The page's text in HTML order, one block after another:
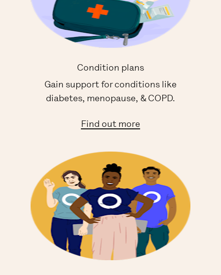
Condition plans
Gain support for conditions like
diabetes, menopause, & COPD.
Find out more